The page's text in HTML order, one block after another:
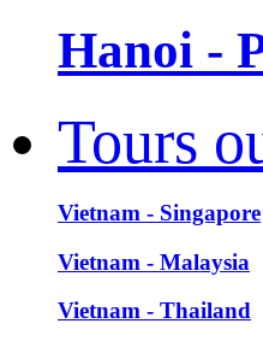
Hanoi -
Tours
Vietnam - Singapore
Vietnam - Malaysia
Vietnam - Thailand